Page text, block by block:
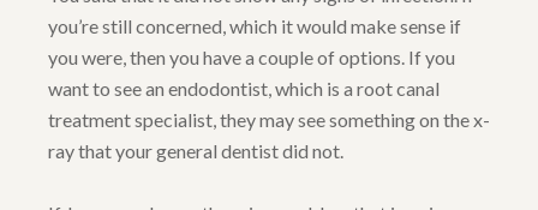
you’re still concerned, which it would make sense if
you were, then you have a couple of options. If you
want to see an endodontist, which is a root canal
treatment specialist, they may see something on the x-
ray that your general dentist did not.